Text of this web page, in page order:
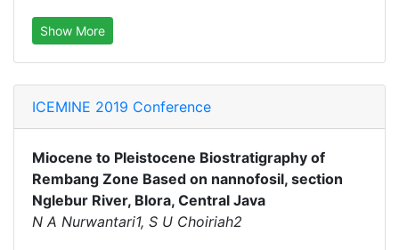
Show More
ICEMINE 2019 Conference
Miocene to Pleistocene Biostratigraphy of
Rembang Zone Based on nannofosil, section
Nglebur River, Blora, Central Java
N A Nurwantari1, S U Choiriah2